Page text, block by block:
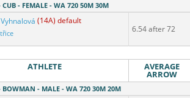
CUB - FEMALE - WA 720 50M 30M
(14A) default
6.54 after 72
ATHLETE AVERAGE
ARROW
BOWMAN - MALE - WA 720 30M 20M